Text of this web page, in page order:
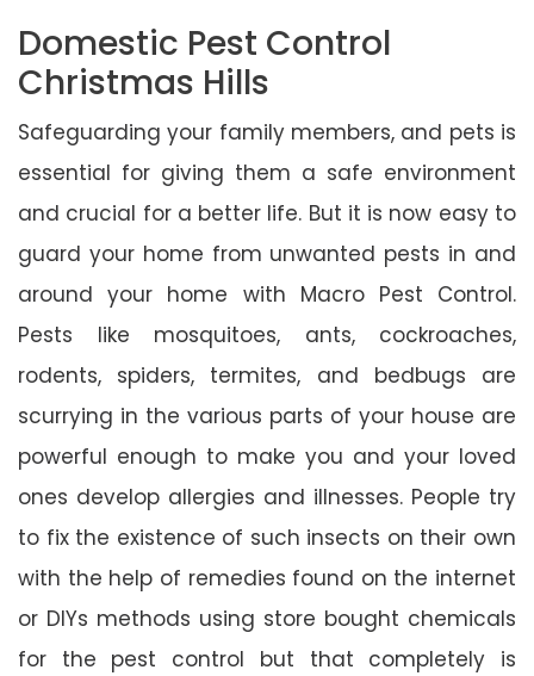
Domestic Pest Control
Christmas Hills
Safeguarding your family members, and pets is
essential for giving them a safe environment
and crucial for a better life. But it is now easy to
guard your home from unwanted pests in and
around your home with Macro Pest Control.
Pests like mosquitoes, ants, cockroaches,
rodents, spiders, termites, and bedbugs are
scurrying in the various parts of your house are
powerful enough to make you and your loved
ones develop allergies and illnesses. People try
to fix the existence of such insects on their own
with the help of remedies found on the internet
or DIYs methods using store bought chemicals
for the pest control but that completely is